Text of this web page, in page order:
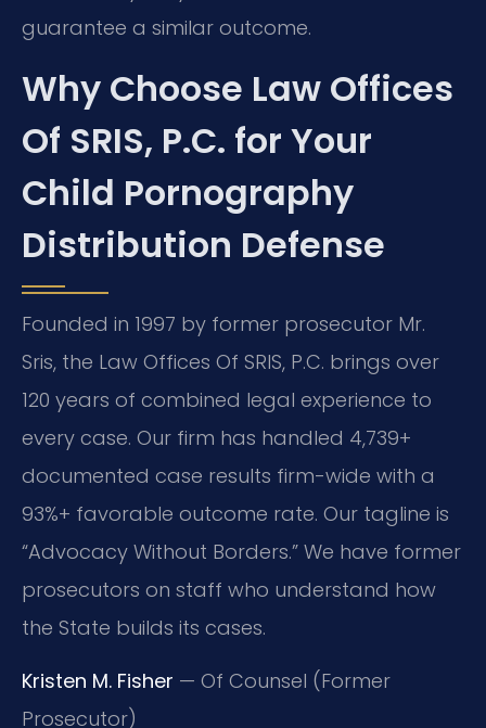
guarantee a similar outcome.
Why Choose Law Offices
Of SRIS, P.C. for Your
Child Pornography
Distribution Defense
Founded in 1997 by former prosecutor Mr.
Sris, the Law Offices Of SRIS, P.C. brings over
120 years of combined legal experience to
every case. Our firm has handled 4,739+
documented case results firm-wide with a
93%+ favorable outcome rate. Our tagline is
“Advocacy Without Borders.” We have former
prosecutors on staff who understand how
the State builds its cases.
Kristen M. Fisher — Of Counsel (Former
Prosecutor)